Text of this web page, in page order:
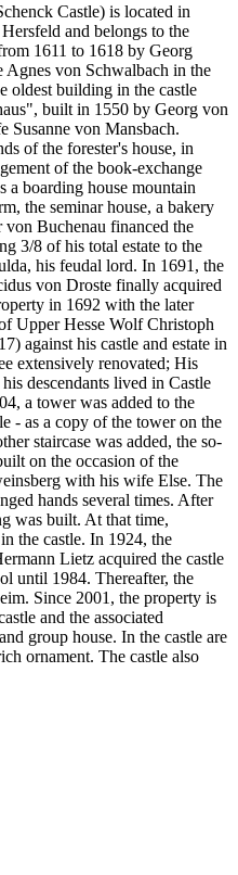
Castle) is located in
and belongs to the
1611 to 1618 by Georg
von Schwalbach in the
oldest building in the castle
built in 1550 by Georg von
Susanne von Mansbach.
of the forester's house, in
of the book-exchange
a boarding house mountain
the seminar house, a bakery
von Buchenau financed the
3/8 of his total estate to the
his feudal lord. In 1691, the
von Droste finally acquired
in 1692 with the later
Upper Hesse Wolf Christoph
against his castle and estate in
extensively renovated; His
descendants lived in Castle
a tower was added to the
- as a copy of the tower on the
staircase was added, the so-
on the occasion of the
with his wife Else. The
hands several times. After
was built. At that time,
the castle. In 1924, the
Lietz acquired the castle
until 1984. Thereafter, the
Since 2001, the property is
and the associated
group house. In the castle are
ornament. The castle also